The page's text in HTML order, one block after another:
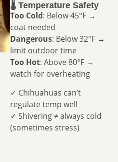
🌡️ Temperature Safety
Too Cold: Below 45°F →
coat needed
Dangerous: Below 32°F →
limit outdoor time
Too Hot: Above 80°F →
watch for overheating
✓ Chihuahuas can’t
regulate temp well
✓ Shivering ≠ always cold
(sometimes stress)